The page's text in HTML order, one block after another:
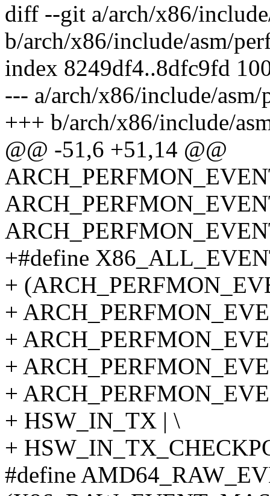
diff --git a/arch/x86/
b/arch/x86/include/asm/
index 8249df4..8dfc9fd
--- a/arch/x86/include/asm/
+++ b/arch/x86/include/
@@ -51,6 +51,14 @@
+#define
+
+
+
+
+
+ HSW_IN_TX | \
+
#define